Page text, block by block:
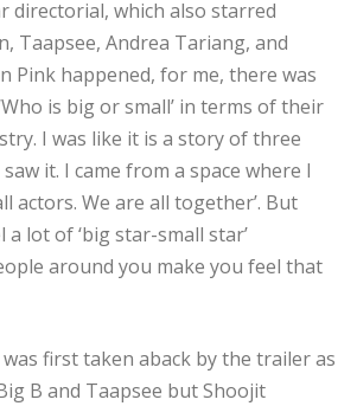
directorial, which also starred
Taapsee, Andrea Tariang, and
Pink happened, for me, there was
is big or small’ in terms of their
I was like it is a story of three
it. I came from a space where I
actors. We are all together’. But
a lot of ‘big star-small star’
around you make you feel that
first taken aback by the trailer as
B and Taapsee but Shoojit